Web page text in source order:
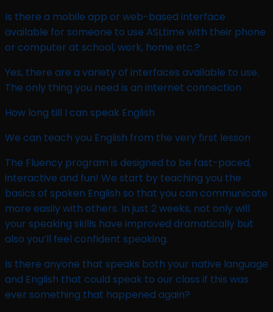
Is there a mobile app or web-based interface
available for someone to use ASLtime with their phone
or computer at school, work, home etc.? ​
Yes, there are a variety of interfaces available to use.
The only thing you need is an internet connection
How long till I can speak English ​
We can teach you English from the very first lesson
The Fluency program is designed to be fast-paced,
interactive and fun! We start by teaching you the
basics of spoken English so that you can communicate
more easily with others. In just 2 weeks, not only will
your speaking skills have improved dramatically but
also you’ll feel confident speaking.
Is there anyone that speaks both your native language
and English that could speak to our class if this was
ever something that happened again? ​